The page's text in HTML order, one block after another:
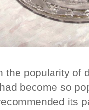
the popularity
become so
its